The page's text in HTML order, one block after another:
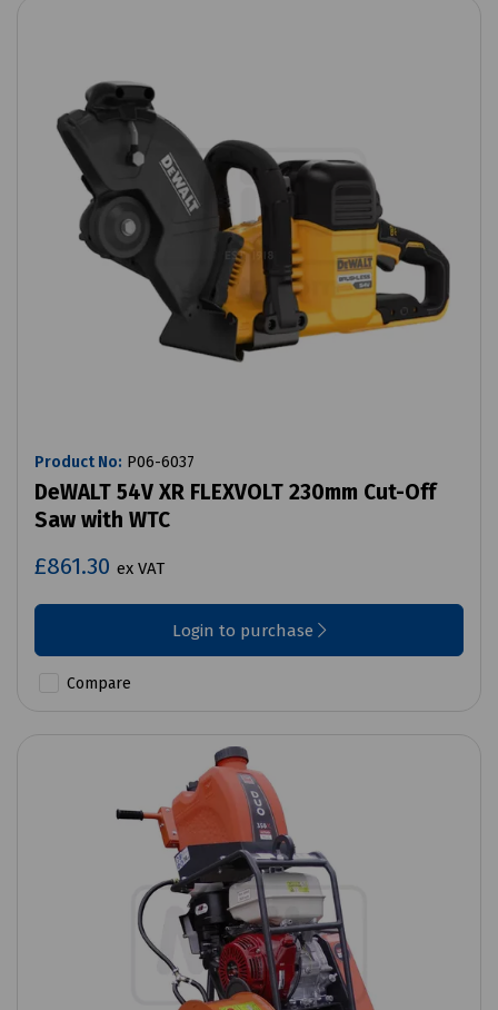
Product No: P06-6037
DeWALT 54V XR FLEXVOLT 230mm Cut-Off
Saw with WTC
£861.30 ex VAT
Login to purchase
Compare